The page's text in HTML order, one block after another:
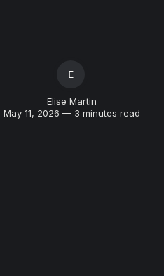
ELISE MARTIN
Elise Martin
May 11, 2026 — 3 minutes read